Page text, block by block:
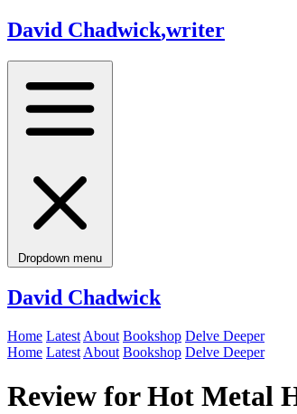
David Chadwick,writer
Dropdown menu
David Chadwick
Home Latest About Bookshop Delve Deeper
Home Latest About Bookshop Delve Deeper
Review for Hot Metal